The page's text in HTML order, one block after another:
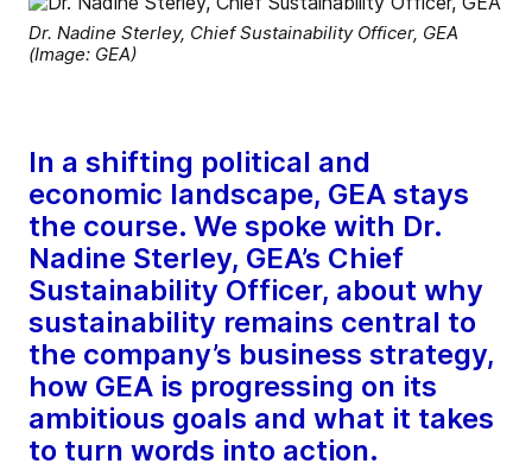
Dr. Nadine Sterley, Chief Sustainability Officer, GEA
(Image: GEA)
In a shifting political and
economic landscape, GEA stays
the course. We spoke with Dr.
Nadine Sterley, GEA’s Chief
Sustainability Officer, about why
sustainability remains central to
the company’s business strategy,
how GEA is progressing on its
ambitious goals and what it takes
to turn words into action.